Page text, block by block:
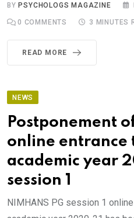
BYPSYCHOLOGS MAGAZINE
0 COMMENTS 3 MINUTES
READ MORE
NEWS
Postponement
online entrance
academic year
session 1
NIMHANS PG session 1